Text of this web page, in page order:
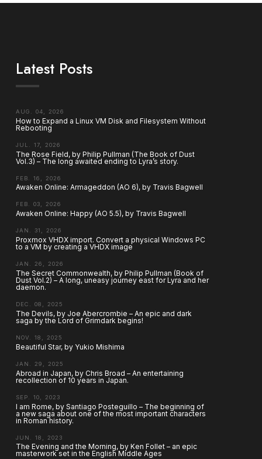
Latest Posts
AUG. 04, 2026
How to Expand a Linux VM Disk and Filesystem Without
Rebooting
JUL. 17, 2026
The Rose Field, by Philip Pullman (The Book of Dust
Vol.3) – The long awaited ending to Lyra’s story.
FEB. 16, 2026
Awaken Online: Armageddon (AO 6), by Travis Bagwell
FEB. 03, 2026
Awaken Online: Happy (AO 5.5), by Travis Bagwell
JAN. 31, 2026
Proxmox VHDX import. Convert a physical Windows PC
to a VM by creating a VHDX image
JAN. 26, 2026
The Secret Commonwealth, by Philip Pullman (Book of
Dust Vol.2) – A long, uneasy journey east for Lyra and her
daemon.
DEC. 08, 2025
The Devils, by Joe Abercrombie – An epic and dark
saga by the Lord of Grimdark begins!
NOV. 18, 2025
Beautiful Star, by Yukio Mishima
JAN. 29, 2025
Abroad in Japan, by Chris Broad – An entertaining
recollection of 10 years in Japan.
SEP. 10, 2023
I am Rome, by Santiago Posteguillo – The beginning of
a new saga about one of the most important characters
in Roman history.
JUN. 18, 2023
The Evening and the Morning, by Ken Follet – an epic
masterwork set in the English Middle Ages